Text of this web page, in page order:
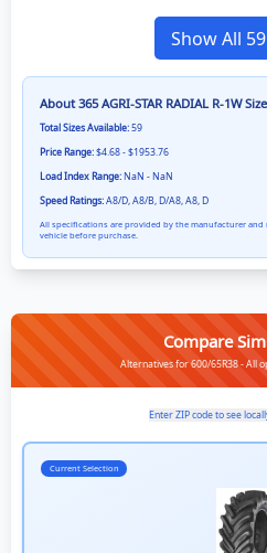
Show All
About365 AGRI-STAR RADIAL R-1W
Total Sizes Available:59
Price Range:$4.68 - $1953.76
Load Index Range:NaN - NaN
Speed Ratings:A8/D, A8/B, D/A8, A8, D
All specifications are provided by the manufacturer
vehicle before purchase.
Compare
Alternatives for 600/65R38 - All
Enter ZIP code to see
Current Selection